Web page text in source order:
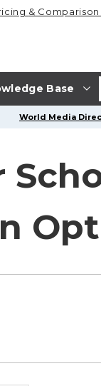
Base
&
World Media